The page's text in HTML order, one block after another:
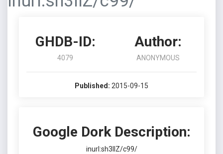
GHDB-ID:
4079
Author:
ANONYMOUS
Published: 2015-09-15
Google Dork Description:
inurl:sh3llZ/c99/